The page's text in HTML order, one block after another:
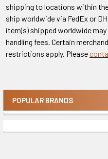
Sidebar
POPULAR BRANDS
shipping to locations within
ship worldwide via FedEx or
item(s) shipped worldwide
handling fees. Certain
restrictions apply. Please